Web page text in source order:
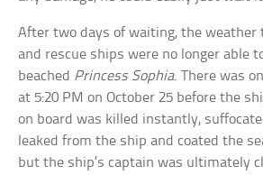
After two days of waiting, the weather
and rescue ships were no longer able
beached Princess Sophia. There was
at 5:20 PM on October 25 before the
on board was killed instantly,
leaked from the ship and coated the
but the ship’s captain was ultimately